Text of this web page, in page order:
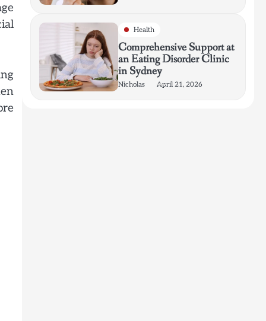
Health
Comprehensive Support at
an Eating Disorder Clinic
in Sydney
Nicholas April 21, 2026